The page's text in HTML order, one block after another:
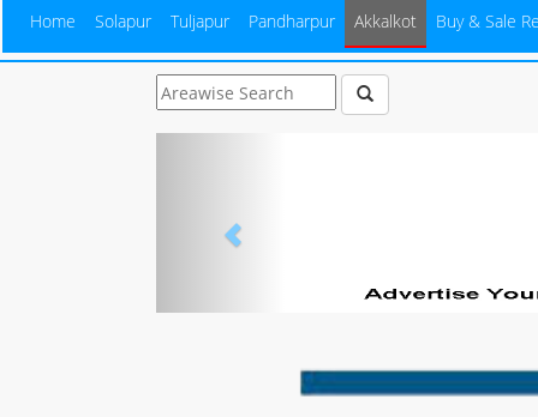
Home Solapur Tuljapur Pandharpur Akkalkot Buy & Sale